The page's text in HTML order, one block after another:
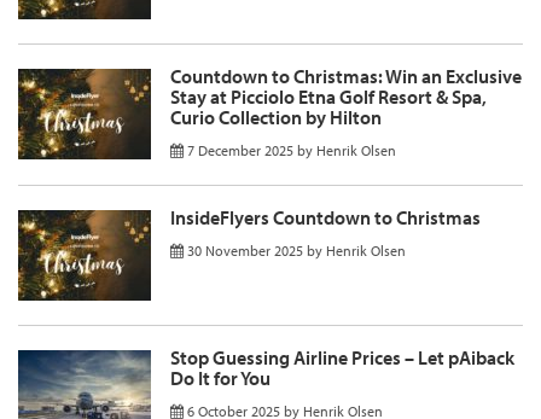
Countdown to Christmas: Win an Exclusive
Stay at Picciolo Etna Golf Resort & Spa,
Curio Collection by Hilton
7 December 2025 by Henrik Olsen
InsideFlyers Countdown to Christmas
30 November 2025 by Henrik Olsen
Stop Guessing Airline Prices – Let pAiback
Do It for You
6 October 2025 by Henrik Olsen